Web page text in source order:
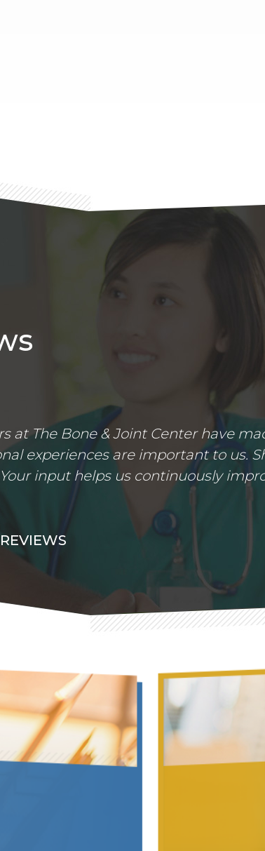
at The Bone & Joint Center have
experiences are important to us.
input helps us continuously